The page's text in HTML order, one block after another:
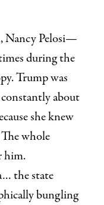
Nancy Pelosi—
during the
Trump was
about
she knew
whole
him.
the state
bungling